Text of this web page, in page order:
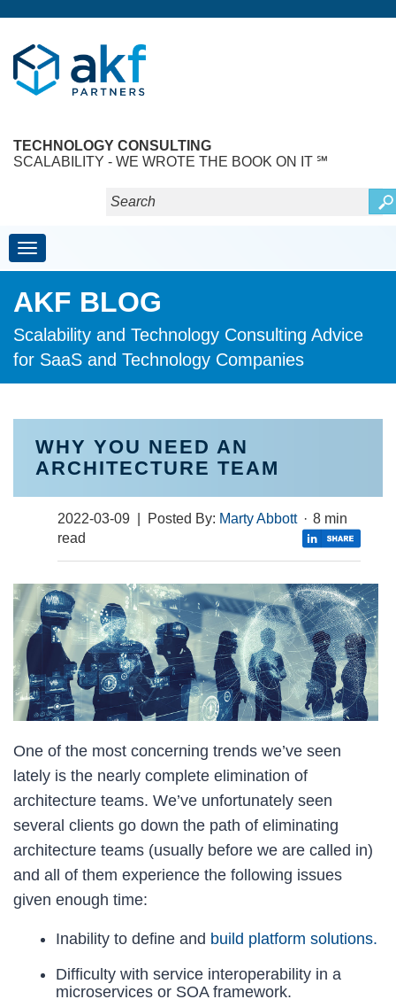
TECHNOLOGY CONSULTING
SCALABILITY - WE WROTE THE BOOK ON IT ℠
Toggle navigation
AKF BLOG
Scalability and Technology Consulting Advice
for SaaS and Technology Companies
WHY YOU NEED AN
ARCHITECTURE TEAM
2022-03-09 | Posted By: Marty Abbott · 8 min
read
One of the most concerning trends we’ve seen
lately is the nearly complete elimination of
architecture teams. We’ve unfortunately seen
several clients go down the path of eliminating
architecture teams (usually before we are called in)
and all of them experience the following issues
given enough time:
Inability to define and build platform solutions.
Difficulty with service interoperability in a
microservices or SOA framework.